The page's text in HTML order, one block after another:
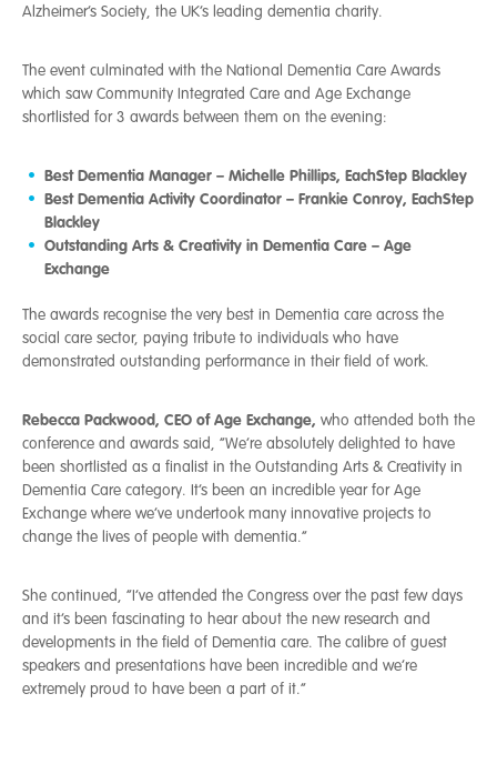
Alzheimer’s Society, the UK’s leading dementia charity.
The event culminated with the National Dementia Care Awards
which saw Community Integrated Care and Age Exchange
shortlisted for 3 awards between them on the evening:
Best Dementia Manager – Michelle Phillips, EachStep Blackley
Best Dementia Activity Coordinator – Frankie Conroy, EachStep
Blackley
Outstanding Arts & Creativity in Dementia Care – Age
Exchange
The awards recognise the very best in Dementia care across the
social care sector, paying tribute to individuals who have
demonstrated outstanding performance in their field of work.
Rebecca Packwood, CEO of Age Exchange, who attended both the
conference and awards said, “We’re absolutely delighted to have
been shortlisted as a finalist in the Outstanding Arts & Creativity in
Dementia Care category. It’s been an incredible year for Age
Exchange where we’ve undertook many innovative projects to
change the lives of people with dementia.”
She continued, “I’ve attended the Congress over the past few days
and it’s been fascinating to hear about the new research and
developments in the field of Dementia care. The calibre of guest
speakers and presentations have been incredible and we’re
extremely proud to have been a part of it.”